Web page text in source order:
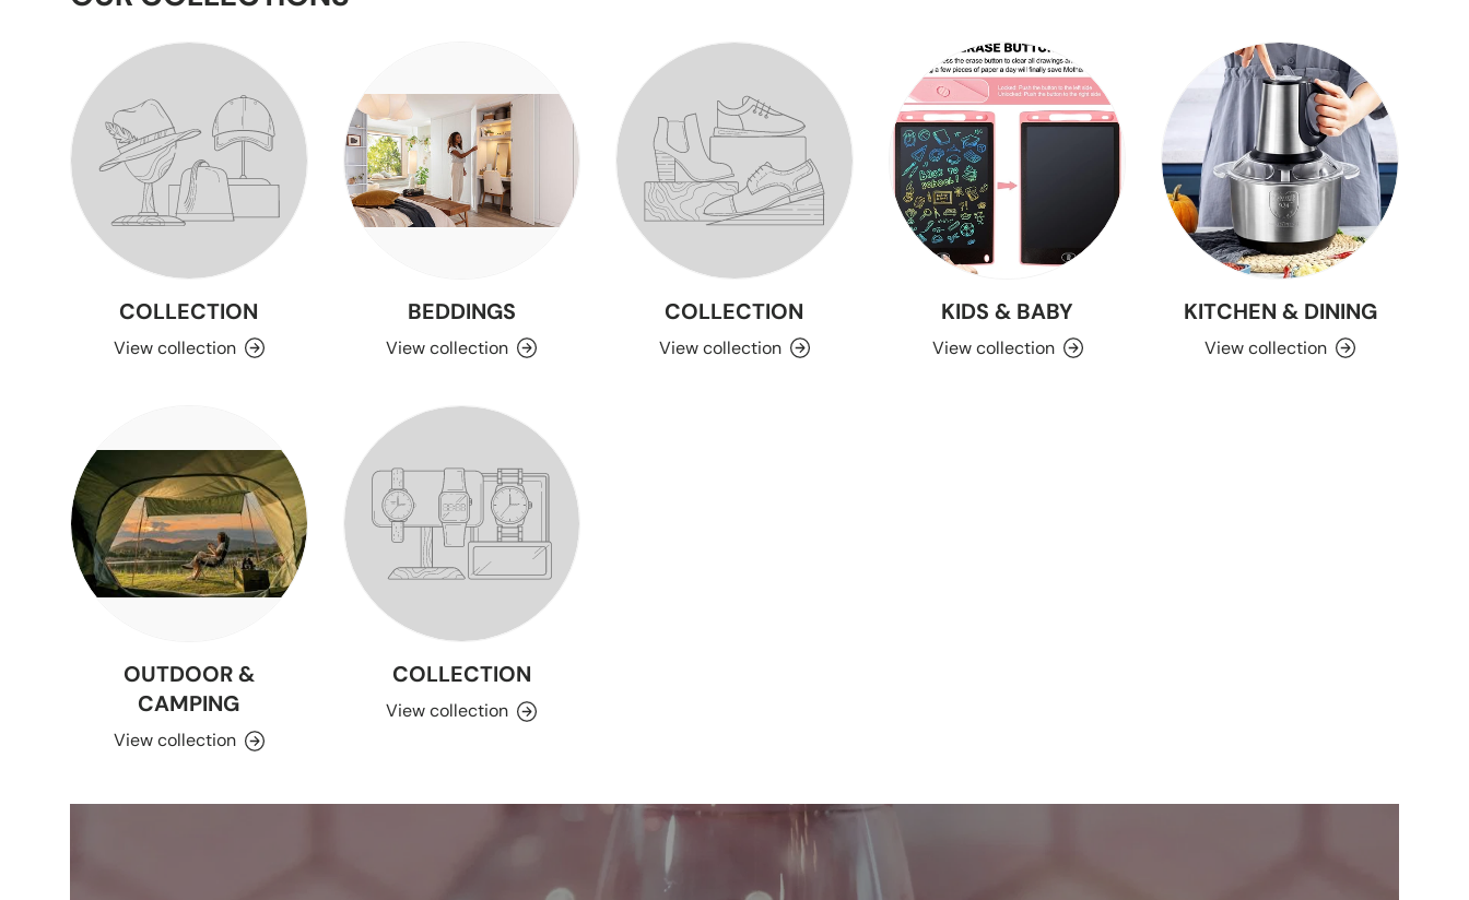
COLLECTION
View collection
BEDDINGS
View collection
COLLECTION
View collection
KIDS & BABY
View collection
KITCHEN & DINING
View collection
OUTDOOR &
CAMPING
View collection
COLLECTION
View collection